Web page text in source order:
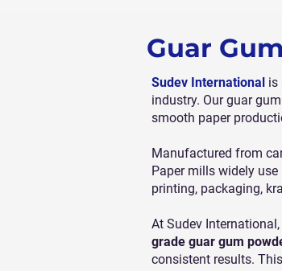
Guar
Sudev International is
industry. Our guar
smooth paper
Manufactured from
Paper mills widely
printing, packaging,
At Sudev
grade guar gum
consistent results.